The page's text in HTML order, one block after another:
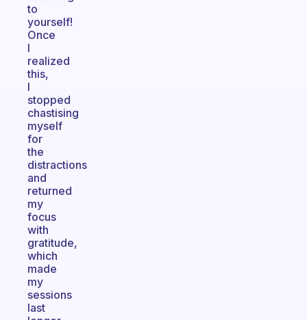
to
yourself!
Once
I
realized
this,
I
stopped
chastising
myself
for
the
distractions
and
returned
my
focus
with
gratitude,
which
made
my
sessions
last